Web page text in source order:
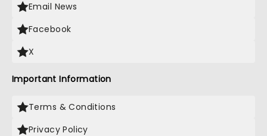
Email News
Facebook
X
Important Information
Terms & Conditions
Privacy Policy